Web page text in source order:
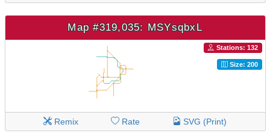
Map #319,035: MSYsqbxL
Stations: 132
Size: 200
Remix Rate SVG (Print)